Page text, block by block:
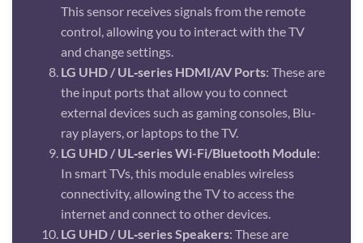
This sensor receives signals from the remote
control, allowing you to interact with the TV
and change settings.
LG UHD / UL‑series HDMI/AV Ports: These are
the input ports that allow you to connect
external devices such as gaming consoles, Blu-
ray players, or laptops to the TV.
LG UHD / UL‑series Wi-Fi/Bluetooth Module:
In smart TVs, this module enables wireless
connectivity, allowing the TV to access the
internet and connect to other devices.
LG UHD / UL‑series Speakers: These are